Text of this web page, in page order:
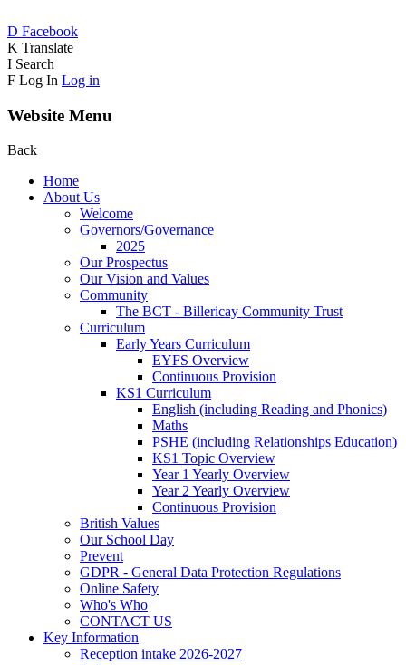
D Facebook
K Translate
I Search
F Log In Log in
Website Menu
Back
Home
About Us
Welcome
Governors/Governance
2025
Our Prospectus
Our Vision and Values
Community
The BCT - Billericay Community Trust
Curriculum
Early Years Curriculum
EYFS Overview
Continuous Provision
KS1 Curriculum
English (including Reading and Phonics)
Maths
PSHE (including Relationships Education)
KS1 Topic Overview
Year 1 Yearly Overview
Year 2 Yearly Overview
Continuous Provision
British Values
Our School Day
Prevent
GDPR - General Data Protection Regulations
Online Safety
Who's Who
CONTACT US
Key Information
Reception intake 2026-2027